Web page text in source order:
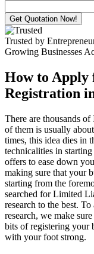
Get Quotation Now!
Trusted by
Growing Businesses
How to
Registration
There are thousands of
of them is usually
times, this idea dies in
technicalities in
offers to ease down
making sure that your
starting from the
searched for Limited
research to the best.
research, we make
bits of registering your
with your foot strong.